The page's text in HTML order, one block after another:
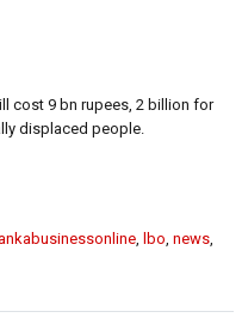
cost 9 bn rupees, 2 billion for
displaced people.
lbo news